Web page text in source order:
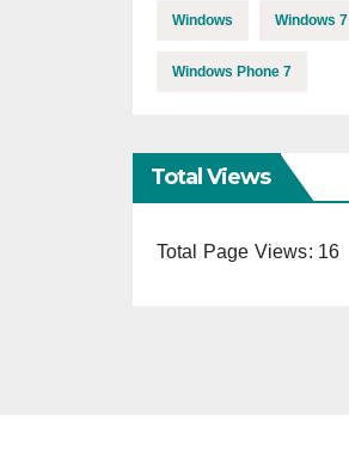
Windows Windows 7
Windows Phone 7
Total Views
Total Page Views: 16